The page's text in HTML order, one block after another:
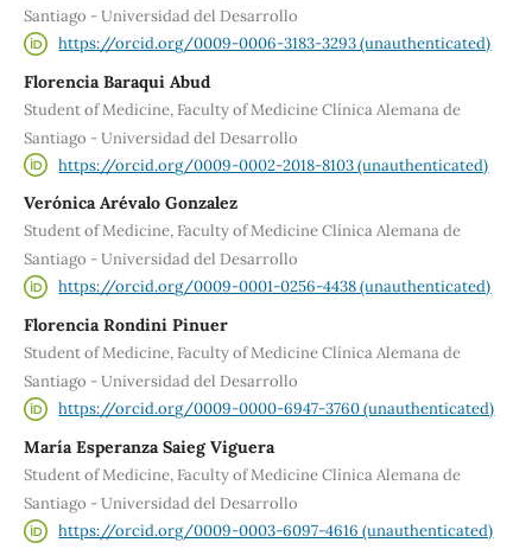
Santiago - Universidad del Desarrollo
https://orcid.org/0009-0006-3183-3293 (unauthenticated)
Florencia Baraqui Abud
Student of Medicine, Faculty of Medicine Clínica Alemana de
Santiago - Universidad del Desarrollo
https://orcid.org/0009-0002-2018-8103 (unauthenticated)
Verónica Arévalo Gonzalez
Student of Medicine, Faculty of Medicine Clínica Alemana de
Santiago - Universidad del Desarrollo
https://orcid.org/0009-0001-0256-4438 (unauthenticated)
Florencia Rondini Pinuer
Student of Medicine, Faculty of Medicine Clínica Alemana de
Santiago - Universidad del Desarrollo
https://orcid.org/0009-0000-6947-3760 (unauthenticated)
María Esperanza Saieg Viguera
Student of Medicine, Faculty of Medicine Clínica Alemana de
Santiago - Universidad del Desarrollo
https://orcid.org/0009-0003-6097-4616 (unauthenticated)